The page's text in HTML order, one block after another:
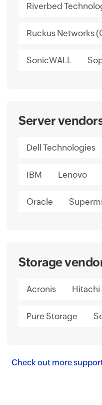
Riverbed
Ruckus Networks
SonicWALL
Server
Dell Technologies
IBM Lenovo
Oracle
Storage
Acronis Hitachi
Pure Storage
Check out more